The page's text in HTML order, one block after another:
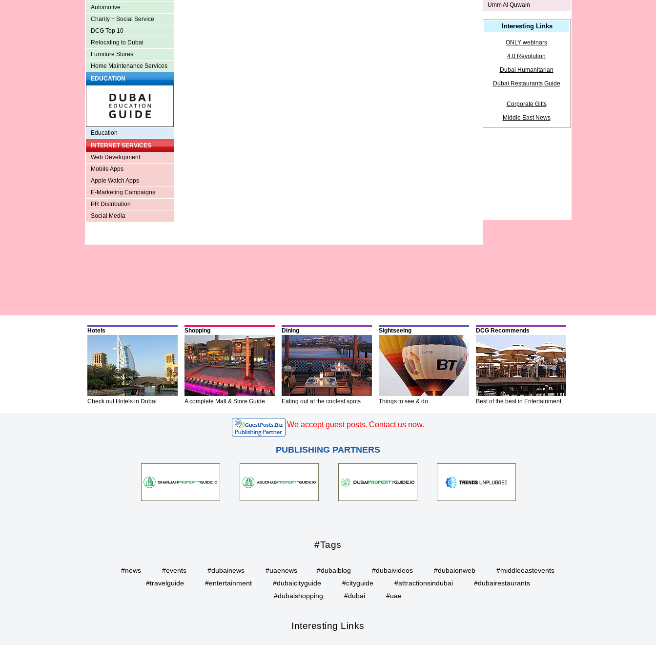
Automotive
Charity + Social Service
DCG Top 10
Relocating to Dubai
Furniture Stores
Home Maintenance Services
EDUCATION
Education
INTERNET SERVICES
Web Development
Mobile Apps
Apple Watch Apps
E-Marketing Campaigns
PR Distribution
Social Media
Umm Al Quwain
Interesting Links
ONLY webinars
4.0 Revolution
Dubai Humanitarian
Dubai Restaurants Guide
Corporate Gifts
Middle East News
Hotels
Check out Hotels in Dubai
Shopping
A complete Mall & Store Guide
Dining
Eating out at the coolest spots
Sightseeing
Things to see & do
DCG Recommends
Best of the best in Entertainment
We accept guest posts. Contact us now.
PUBLISHING PARTNERS
#Tags
#news #events #dubainews #uaenews #dubaiblog #dubaivideos #dubaionweb
#middleeastevents
#travelguide
#entertainment #dubaicityguide #cityguide #attractionsindubai
#dubairestaurants
#dubaishopping
#dubai #uae
Interesting Links